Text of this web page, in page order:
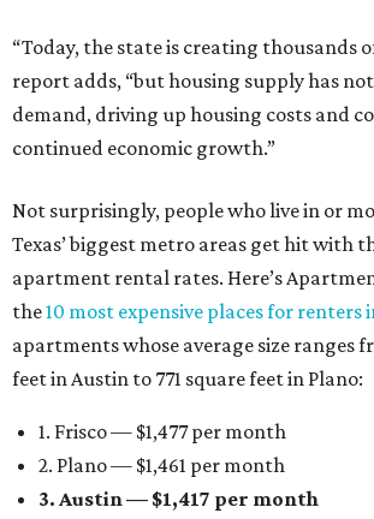
“Today, the state is creating thousands
report adds, “but housing supply has
demand, driving up housing costs and
continued economic growth.”
Not surprisingly, people who live in or
Texas’ biggest metro areas get hit with
apartment rental rates. Here’s
the10 most expensive places for renters
apartments whose average size ranges
feet in Austin to 771 square feet in Plano:
1. Frisco — $1,477 per month
2. Plano — $1,461 per month
3. Austin — $1,417 per month